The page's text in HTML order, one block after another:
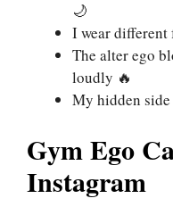
🌙
I wear different
The alter ego
loudly 🔥
My hidden side
Gym Ego
Instagram